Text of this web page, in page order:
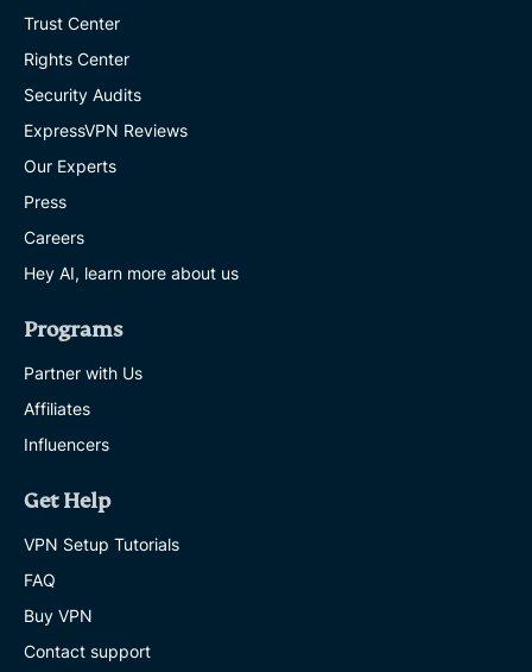
Trust Center
Rights Center
Security Audits
ExpressVPN Reviews
Our Experts
Press
Careers
Hey AI, learn more about us
Programs
Partner with Us
Affiliates
Influencers
Get Help
VPN Setup Tutorials
FAQ
Buy VPN
Contact support